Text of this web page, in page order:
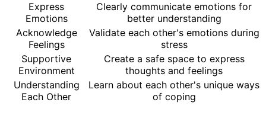
Express
Emotions
Clearly communicate emotions for
better understanding
Acknowledge
Feelings
Validate each other's emotions during
stress
Supportive
Environment
Create a safe space to express
thoughts and feelings
Understanding
Each Other
Learn about each other's unique ways
of coping